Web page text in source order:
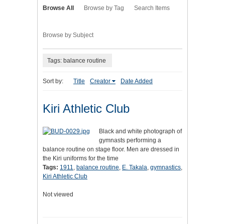
Browse All Browse by Tag Search Items
Browse by Subject
Tags: balance routine
Sort by: Title Creator Date Added
Kiri Athletic Club
Black and white photograph of
gymnasts performing a
balance routine on stage floor. Men are dressed in
the Kiri uniforms for the time
Tags: 1911, balance routine, E. Takala, gymnastics,
Kiri Athletic Club
Not viewed